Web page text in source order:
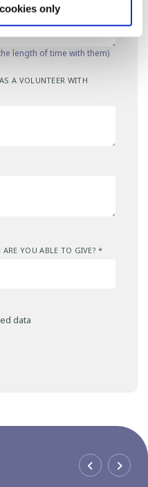
only
length of time with them)
A VOLUNTEER WITH
YOU ABLE TO GIVE?*
data